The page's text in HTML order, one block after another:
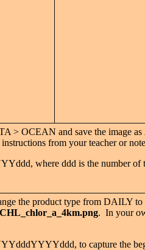
> OCEAN and save the image as
from your teacher or
where ddd is the number of
the product type from DAILY to
. In your
to capture the